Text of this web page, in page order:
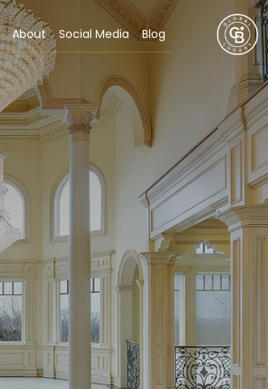
About Social Media Blog